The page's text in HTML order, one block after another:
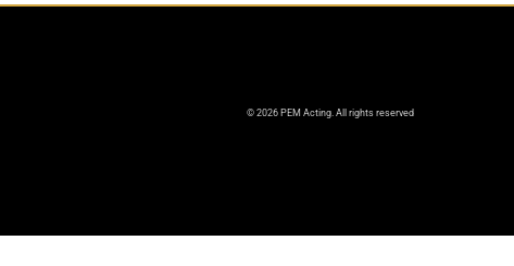
© 2026 PEM Acting. All rights reserved